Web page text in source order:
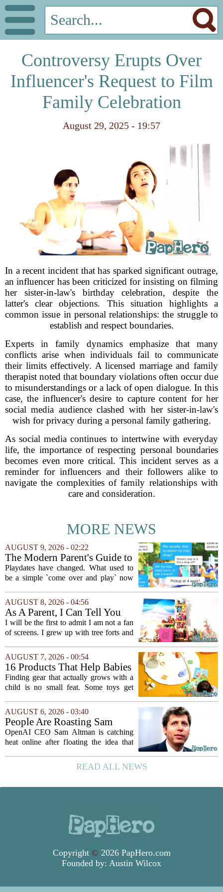
Controversy Erupts Over
Influencer's Request to Film
Family Celebration
August 29, 2025 - 19:57
In a recent incident that has sparked significant outrage,
an influencer has been criticized for insisting on filming
her sister-in-law's birthday celebration, despite the
latter's clear objections. This situation highlights a
common issue in personal relationships: the struggle to
establish and respect boundaries.
Experts in family dynamics emphasize that many
conflicts arise when individuals fail to communicate
their limits effectively. A licensed marriage and family
therapist noted that boundary violations often occur due
to misunderstandings or a lack of open dialogue. In this
case, the influencer's desire to capture content for her
social media audience clashed with her sister-in-law's
wish for privacy during a personal family gathering.
As social media continues to intertwine with everyday
life, the importance of respecting personal boundaries
becomes even more critical. This incident serves as a
reminder for influencers and their followers alike to
navigate the complexities of family relationships with
care and consideration.
MORE NEWS
AUGUST 9, 2026 - 02:22
The Modern Parent's Guide to
Playdate Etiquette
Playdates have changed. What used to
be a simple `come over and play` now
questions. Should you stay for the first
hour? Is it rude to leave immediately?
And what...
AUGUST 8, 2026 - 04:56
As A Parent, I Can Tell You
These Kid Tech Gadgets Are
Worth Their Weight In Gold
I will be the first to admit I am not a fan
of screens. I grew up with tree forts and
need plenty of unstructured outdoor
time. But I have also learned the...
AUGUST 7, 2026 - 00:54
16 Products That Help Babies
and Kids Learn, Play, and
Grow
Finding gear that actually grows with a
child is no small feat. Some toys get
quietly become the backbone of daily
play. The items below earned their spot
by...
AUGUST 6, 2026 - 03:40
People Are Roasting Sam
Altman After He Suggested
Using ChatGPT Instead Of
OpenAI CEO Sam Altman is catching
heat online after floating the idea that
your own children. In a recent interview,
Altman suggested that instead of trying...
READ ALL NEWS
Copyright © 2026 PapHero.com
Founded by: Austin Wilcox